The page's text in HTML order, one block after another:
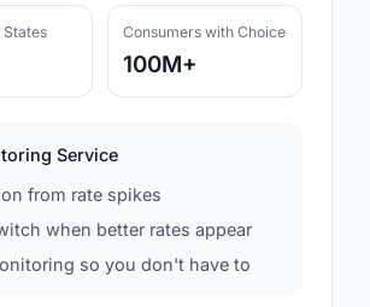
Consumers with Choice
100M+
Service
from rate spikes
when better rates appear
so you don't have to